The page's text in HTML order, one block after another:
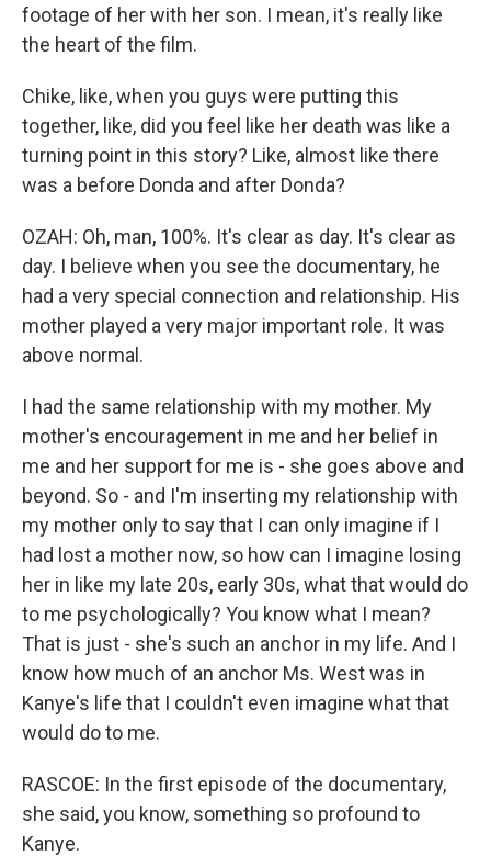
footage of her with her son. I mean, it's really like
the heart of the film.
Chike, like, when you guys were putting this
together, like, did you feel like her death was like a
turning point in this story? Like, almost like there
was a before Donda and after Donda?
OZAH: Oh, man, 100%. It's clear as day. It's clear as
day. I believe when you see the documentary, he
had a very special connection and relationship. His
mother played a very major important role. It was
above normal.
I had the same relationship with my mother. My
mother's encouragement in me and her belief in
me and her support for me is - she goes above and
beyond. So - and I'm inserting my relationship with
my mother only to say that I can only imagine if I
had lost a mother now, so how can I imagine losing
her in like my late 20s, early 30s, what that would do
to me psychologically? You know what I mean?
That is just - she's such an anchor in my life. And I
know how much of an anchor Ms. West was in
Kanye's life that I couldn't even imagine what that
would do to me.
RASCOE: In the first episode of the documentary,
she said, you know, something so profound to
Kanye.